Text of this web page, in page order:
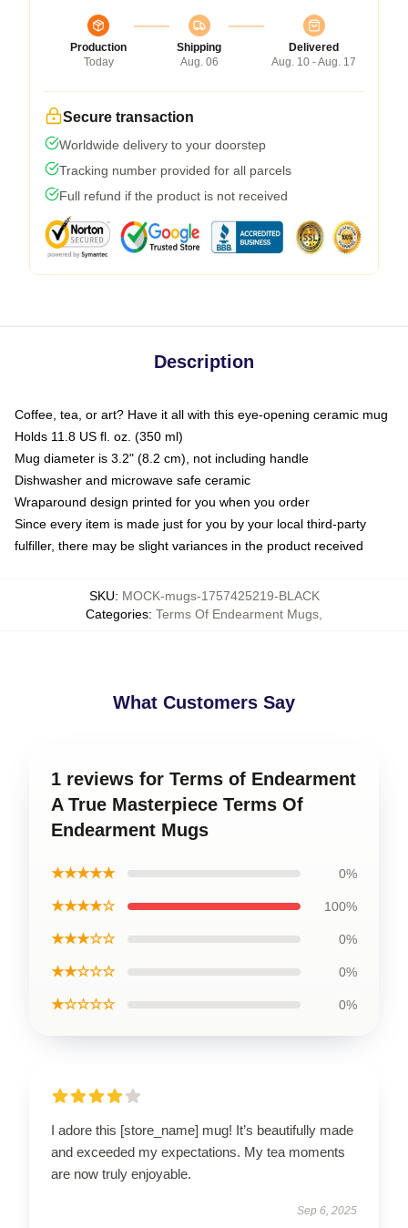
Production
Today
Shipping
Aug. 06
Delivered
Aug. 10 - Aug. 17
Secure transaction
Worldwide delivery to your doorstep
Tracking number provided for all parcels
Full refund if the product is not received
Description
Coffee, tea, or art? Have it all with this eye-opening ceramic mug
Holds 11.8 US fl. oz. (350 ml)
Mug diameter is 3.2" (8.2 cm), not including handle
Dishwasher and microwave safe ceramic
Wraparound design printed for you when you order
Since every item is made just for you by your local third-party
fulfiller, there may be slight variances in the product received
SKU: MOCK-mugs-1757425219-BLACK
Categories: Terms Of Endearment Mugs
What Customers Say
1 reviews for Terms of Endearment
A True Masterpiece Terms Of
Endearment Mugs
★★★★★ 0%
★★★★☆ 100%
★★★☆☆ 0%
★★☆☆☆ 0%
★☆☆☆☆ 0%
I adore this [store_name] mug! It’s beautifully made
and exceeded my expectations. My tea moments
are now truly enjoyable.
Sep 6, 2025